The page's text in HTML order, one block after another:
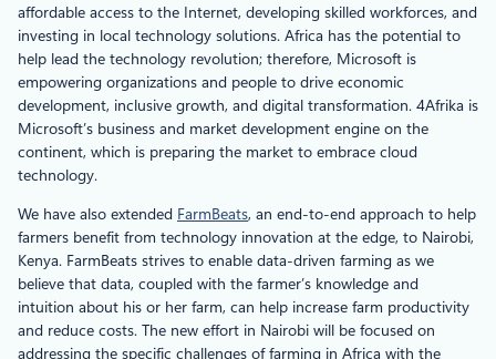
affordable access to the Internet, developing skilled workforces, and
investing in local technology solutions. Africa has the potential to
help lead the technology revolution; therefore, Microsoft is
empowering organizations and people to drive economic
development, inclusive growth, and digital transformation. 4Afrika is
Microsoft’s business and market development engine on the
continent, which is preparing the market to embrace cloud
technology.
We have also extended FarmBeats, an end-to-end approach to help
farmers benefit from technology innovation at the edge, to Nairobi,
Kenya. FarmBeats strives to enable data-driven farming as we
believe that data, coupled with the farmer’s knowledge and
intuition about his or her farm, can help increase farm productivity
and reduce costs. The new effort in Nairobi will be focused on
addressing the specific challenges of farming in Africa with the